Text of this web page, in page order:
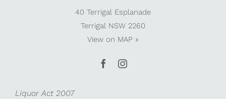
40 Terrigal Esplanade
Terrigal NSW 2260
View on MAP »
Liquor Act 2007